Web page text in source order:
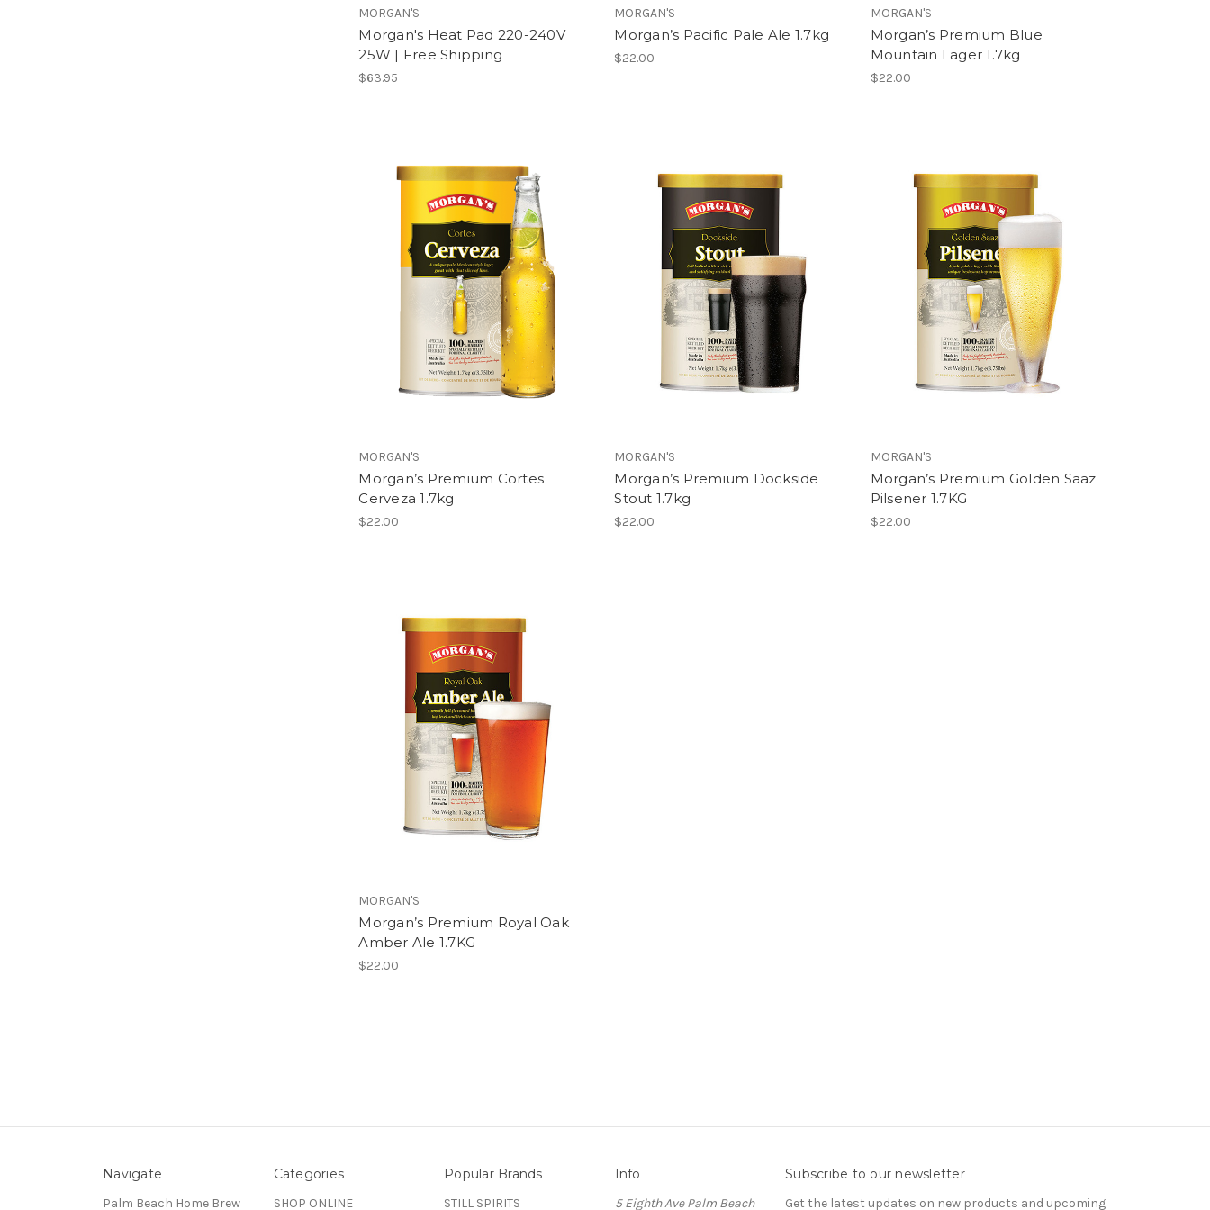
MORGAN'S
Morgan's Heat Pad 220-240V
25W | Free Shipping
$63.95
MORGAN'S
Morgan’s Pacific Pale Ale 1.7kg
$22.00
MORGAN'S
Morgan’s Premium Blue
Mountain Lager 1.7kg
$22.00
MORGAN'S
Morgan’s Premium Cortes
Cerveza 1.7kg
$22.00
MORGAN'S
Morgan’s Premium Dockside
Stout 1.7kg
$22.00
MORGAN'S
Morgan’s Premium Golden Saaz
Pilsener 1.7KG
$22.00
MORGAN'S
Morgan’s Premium Royal Oak
Amber Ale 1.7KG
$22.00
Navigate
Palm Beach Home Brew
Categories
SHOP ONLINE
Popular Brands
STILL SPIRITS
Info
5 Eighth Ave Palm Beach
Subscribe to our newsletter
Get the latest updates on new products and upcoming